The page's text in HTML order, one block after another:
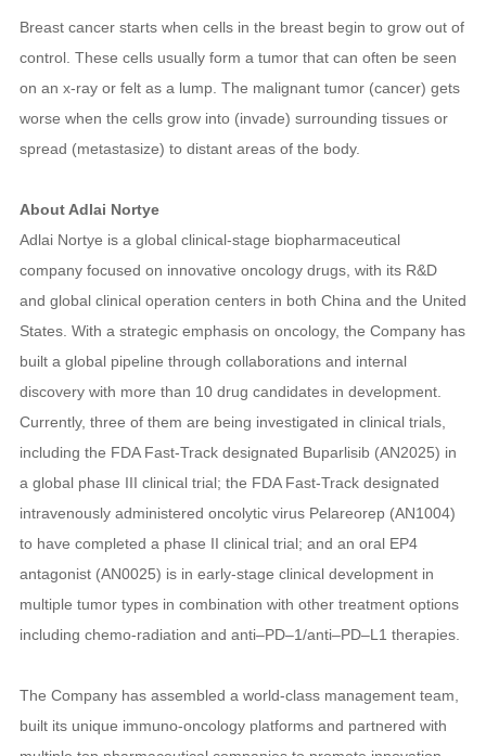
Breast cancer starts when cells in the breast begin to grow out of
control. These cells usually form a tumor that can often be seen
on an x-ray or felt as a lump. The malignant tumor (cancer) gets
worse when the cells grow into (invade) surrounding tissues or
spread (metastasize) to distant areas of the body.
About Adlai Nortye
Adlai Nortye is a global clinical-stage biopharmaceutical
company focused on innovative oncology drugs, with its R&D
and global clinical operation centers in both China and the United
States. With a strategic emphasis on oncology, the Company has
built a global pipeline through collaborations and internal
discovery with more than 10 drug candidates in development.
Currently, three of them are being investigated in clinical trials,
including the FDA Fast-Track designated Buparlisib (AN2025) in
a global phase III clinical trial; the FDA Fast-Track designated
intravenously administered oncolytic virus Pelareorep (AN1004)
to have completed a phase II clinical trial; and an oral EP4
antagonist (AN0025) is in early-stage clinical development in
multiple tumor types in combination with other treatment options
including chemo-radiation and anti–PD–1/anti–PD–L1 therapies.
The Company has assembled a world-class management team,
built its unique immuno-oncology platforms and partnered with